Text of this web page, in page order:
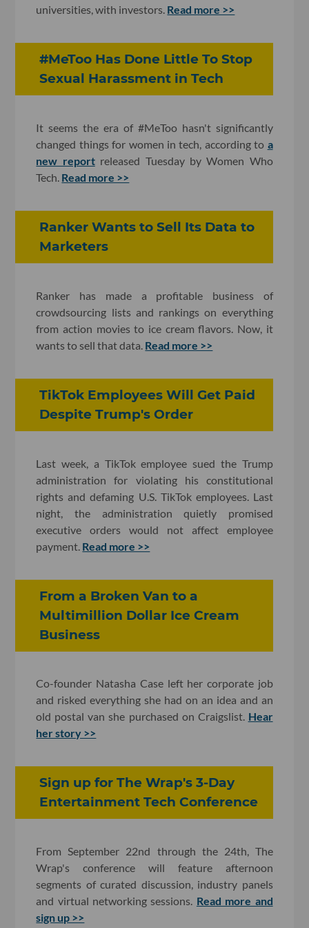
universities, with investors. Read more >>
#MeToo Has Done Little To Stop
Sexual Harassment in Tech
It seems the era of #MeToo hasn't significantly
changed things for women in tech, according to a
new reportreleased Tuesday by Women Who
Tech. Read more >>
Ranker Wants to Sell Its Data to
Marketers
Ranker has made a profitable business of
crowdsourcing lists and rankings on everything
from action movies to ice cream flavors. Now, it
wants to sell that data. Read more >>
TikTok Employees Will Get Paid
Despite Trump's Order
Last week, a TikTok employee sued the Trump
administration for violating his constitutional
rights and defaming U.S. TikTok employees. Last
night, the administration quietly promised
executive orders would not affect employee
payment. Read more >>
From a Broken Van to a
Multimillion Dollar Ice Cream
Business
Co-founder Natasha Case left her corporate job
and risked everything she had on an idea and an
old postal van she purchased on Craigslist. Hear
her story >>
Sign up for The Wrap's 3-Day
Entertainment Tech Conference
From September 22nd through the 24th, The
Wrap's conference will feature afternoon
segments of curated discussion, industry panels
and virtual networking sessions. Read more and
sign up >>